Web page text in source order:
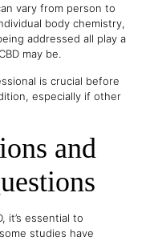
vary from person to
body chemistry,
addressed all play a
may be.
is crucial before
especially if other
and
it’s essential to
studies have